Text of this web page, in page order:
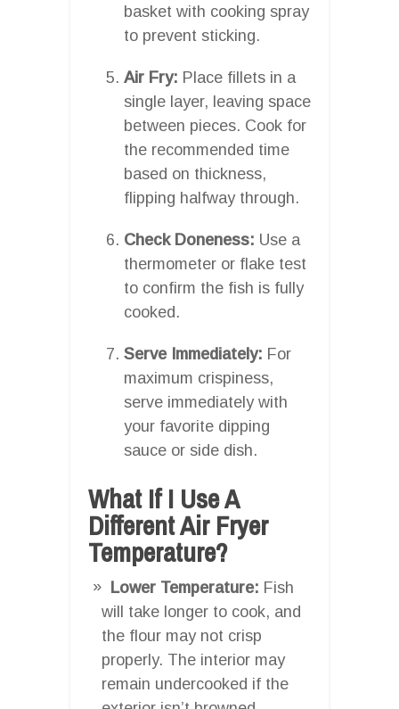
basket with cooking spray
to prevent sticking.
Air Fry: Place fillets in a
single layer, leaving space
between pieces. Cook for
the recommended time
based on thickness,
flipping halfway through.
Check Doneness: Use a
thermometer or flake test
to confirm the fish is fully
cooked.
Serve Immediately: For
maximum crispiness,
serve immediately with
your favorite dipping
sauce or side dish.
What If I Use A
Different Air Fryer
Temperature?
Lower Temperature: Fish
will take longer to cook, and
the flour may not crisp
properly. The interior may
remain undercooked if the